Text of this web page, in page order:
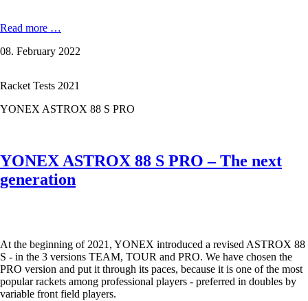
Read more …
Lusty
0,66
in
08. February 2022
Racket Tests 2021
YONEX ASTROX 88 S PRO
YONEX ASTROX 88 S PRO – The next
generation
At the beginning of 2021, YONEX introduced a revised ASTROX 88
S - in the 3 versions TEAM, TOUR and PRO. We have chosen the
PRO version and put it through its paces, because it is one of the most
popular rackets among professional players - preferred in doubles by
variable front field players.